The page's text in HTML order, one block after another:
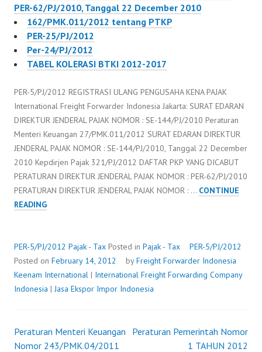
PER-62/PJ/2010, Tanggal 22 December 2010
162/PMK.011/2012 tentang PTKP
PER-25/PJ/2012
Per-24/PJ/2012
TABEL KOLERASI BTKI 2012-2017
PER-5/PJ/2012 REGISTRASI ULANG PENGUSAHA KENA PAJAK
International Freight Forwarder Indonesia Jakarta: SURAT EDARAN
DIREKTUR JENDERAL PAJAK NOMOR : SE-144/PJ/2010 Peraturan
Menteri Keuangan 27/PMK.011/2012 SURAT EDARAN DIREKTUR
JENDERAL PAJAK NOMOR : SE-144/PJ/2010, Tanggal 22 December
2010 Kepdirjen Pajak 321/PJ/2012 DAFTAR PKP YANG DICABUT
PERATURAN DIREKTUR JENDERAL PAJAK NOMOR : PER-62/PJ/2010
PERATURAN DIREKTUR JENDERAL PAJAK NOMOR : … CONTINUE
READINGPER-
PER-5/PJ/2012 Pajak - Tax Posted in Pajak - Tax
PER-5/PJ/2012
Posted on February 14, 2012 byFreight Forwarder Indonesia
Keenam International | International Freight Forwarding Company
Indonesia |Jasa Ekspor Impor Indonesia
Post
Peraturan Menteri Keuangan
Nomor 243/PMK.04/2011
Peraturan Pemerintah Nomor
1 TAHUN 2012